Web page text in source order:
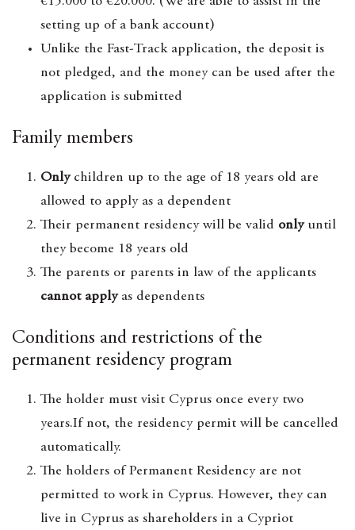
setting up of a bank account)
Unlike the Fast-Track application, the deposit is
not pledged, and the money can be used after the
application is submitted
Family members
Onlychildren up to the age of 18 years old are
allowed to apply as a dependent
Their permanent residency will be valid onlyuntil
they become 18 years old
The parents or parents in law of the applicants
cannot applyas dependents
Conditions and restrictions of the
permanent residency program
The holder must visit Cyprus once every two
years.If not, the residency permit will be cancelled
automatically.
The holders of Permanent Residency are not
permitted to work in Cyprus. However, they can
live in Cyprus as shareholders in a Cypriot